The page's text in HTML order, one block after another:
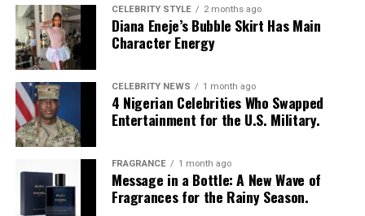
CELEBRITY STYLE 2 months ago
Diana Eneje’s Bubble Skirt Has Main
Character Energy
CELEBRITY NEWS 1 month ago
4 Nigerian Celebrities Who Swapped
Entertainment for the U.S. Military.
FRAGRANCE 1 month ago
Message in a Bottle: A New Wave of
Fragrances for the Rainy Season.